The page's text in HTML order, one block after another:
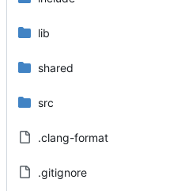
lib
shared
src
.clang-format
.gitignore